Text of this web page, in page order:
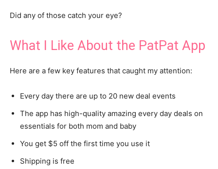
Did any of those catch your eye?
What I Like About the PatPat App
Here are a few key features that caught my attention:
Every day there are up to 20 new deal events
The app has high-quality amazing every day deals on
essentials for both mom and baby
You get $5 off the first time you use it
Shipping is free